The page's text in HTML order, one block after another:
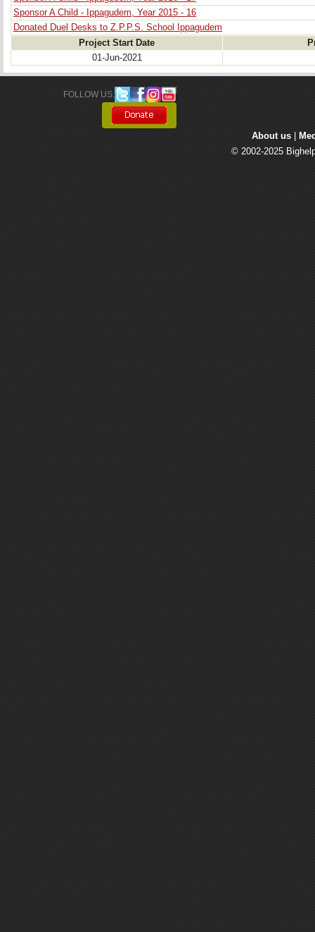
Sponsor A Child - Ippagudem, Year 2015 - 16
Donated Duel Desks to Z.P.P.S. School Ippagudem
Project Start Date
01-Jun-2021
FOLLOW US:
About us
© 2002-2025